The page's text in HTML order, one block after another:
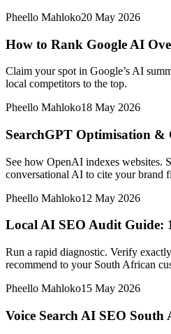
Pheello Mahloko20 May 2026
How to Rank Google AI
Claim your spot in Google’s AI
local competitors to the top.
Pheello Mahloko18 May 2026
SearchGPT Optimisation &
See how OpenAI indexes websites.
conversational AI to cite your brand
Pheello Mahloko12 May 2026
Local AI SEO Audit Guide:
Run a rapid diagnostic. Verify
recommend to your South African
Pheello Mahloko15 May 2026
Voice Search AI SEO South